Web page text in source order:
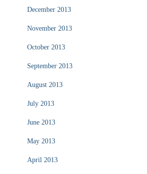
December 2013
November 2013
October 2013
September 2013
August 2013
July 2013
June 2013
May 2013
April 2013